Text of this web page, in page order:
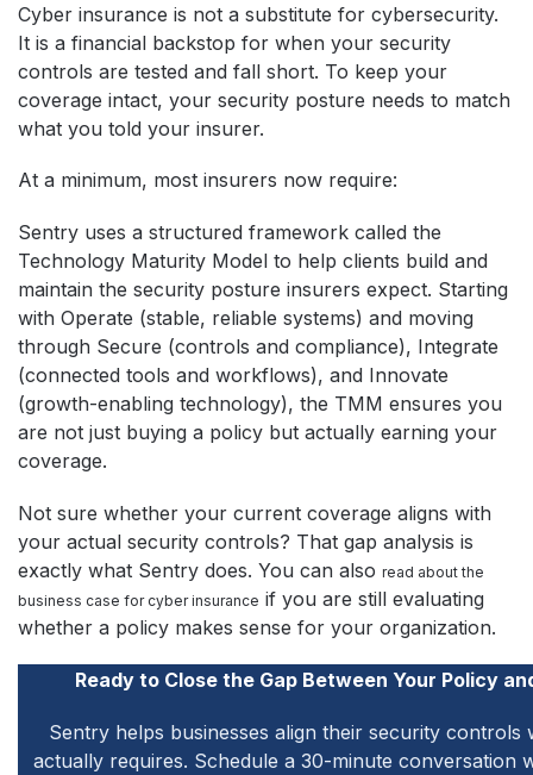
Cyber insurance is not a substitute for cybersecurity.
It is a financial backstop for when your security
controls are tested and fall short. To keep your
coverage intact, your security posture needs to match
what you told your insurer.
At a minimum, most insurers now require:
Sentry uses a structured framework called the
Technology Maturity Model to help clients build and
maintain the security posture insurers expect. Starting
with Operate (stable, reliable systems) and moving
through Secure (controls and compliance), Integrate
(connected tools and workflows), and Innovate
(growth-enabling technology), the TMM ensures you
are not just buying a policy but actually earning your
coverage.
Not sure whether your current coverage aligns with
your actual security controls? That gap analysis is
exactly what Sentry does. You can also read about the
business case for cyber insurance if you are still evaluating
whether a policy makes sense for your organization.
Ready to Close the Gap Between Your Policy
Sentry helps businesses align their security controls
actually requires. Schedule a 30-minute conversation